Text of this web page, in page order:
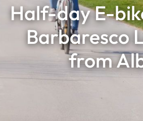
Half-day E-
Barbaresco
from